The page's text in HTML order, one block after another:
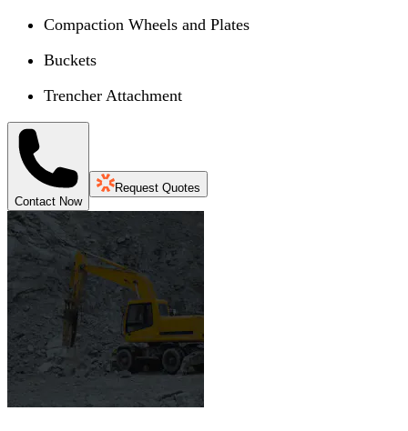
Compaction Wheels and Plates
Buckets
Trencher Attachment
Contact Now
Request Quotes